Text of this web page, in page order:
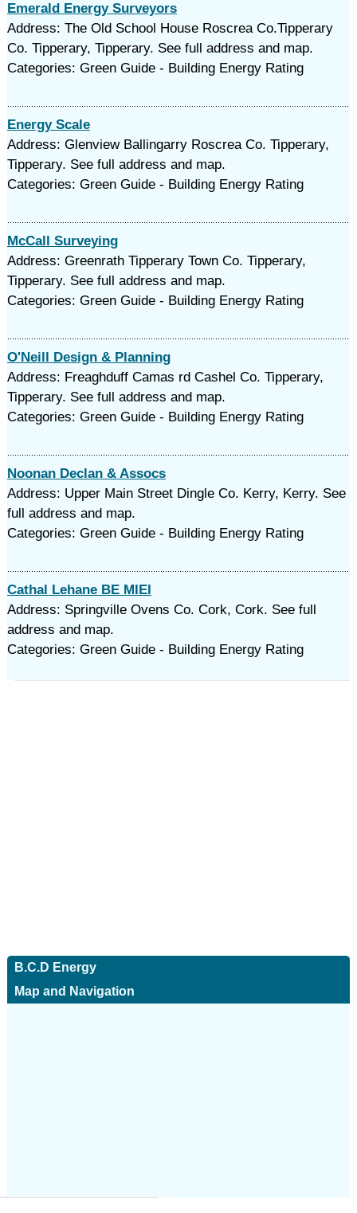
Emerald Energy Surveyors
Address: The Old School House Roscrea Co.Tipperary
Co. Tipperary, Tipperary. See full address and map.
Categories: Green Guide - Building Energy Rating
Energy Scale
Address: Glenview Ballingarry Roscrea Co. Tipperary,
Tipperary. See full address and map.
Categories: Green Guide - Building Energy Rating
McCall Surveying
Address: Greenrath Tipperary Town Co. Tipperary,
Tipperary. See full address and map.
Categories: Green Guide - Building Energy Rating
O'Neill Design & Planning
Address: Freaghduff Camas rd Cashel Co. Tipperary,
Tipperary. See full address and map.
Categories: Green Guide - Building Energy Rating
Noonan Declan & Assocs
Address: Upper Main Street Dingle Co. Kerry, Kerry. See
full address and map.
Categories: Green Guide - Building Energy Rating
Cathal Lehane BE MIEI
Address: Springville Ovens Co. Cork, Cork. See full
address and map.
Categories: Green Guide - Building Energy Rating
B.C.D Energy
Map and Navigation